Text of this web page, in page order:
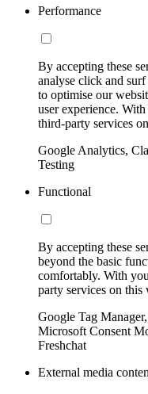
Performance
By accepting these
analyse click and
to optimise our
user experience.
third-party services
Google Analytics,
Testing
Functional
By accepting these
beyond the basic
comfortably. With
party services on this
Google Tag
Microsoft Consent
Freshchat
External media